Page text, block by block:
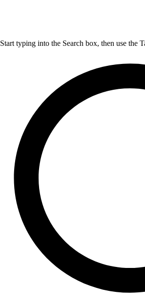
Start typing into the Search box, then use the